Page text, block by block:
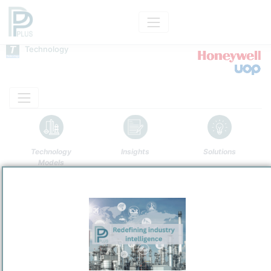
Technology
Technology
Models
Insights Solutions